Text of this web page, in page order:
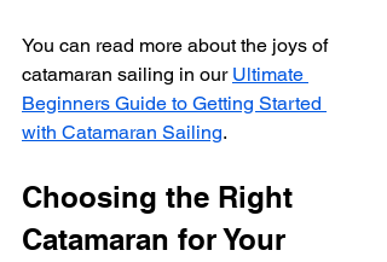
You can read more about the joys of
catamaran sailing in our Ultimate
Beginners Guide to Getting Started
with Catamaran Sailing.
Choosing the Right
Catamaran for Your